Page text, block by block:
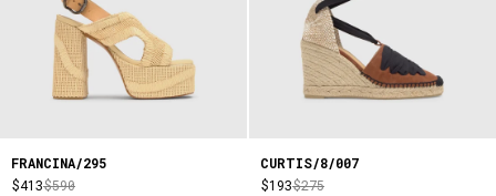
FRANCINA/295
$413$590
CURTIS/8/007
$193$275